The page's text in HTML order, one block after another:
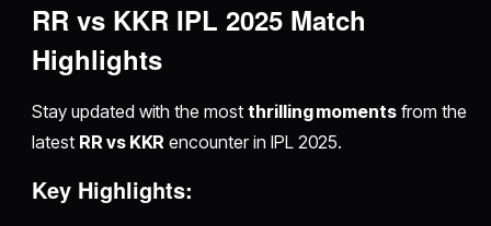
RR vs KKR IPL 2025 Match
Highlights
Stay updated with the most thrilling moments from the
latest RR vs KKR encounter in IPL 2025.
Key Highlights: